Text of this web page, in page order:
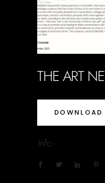
THE ART
DOWNLOAD
Info